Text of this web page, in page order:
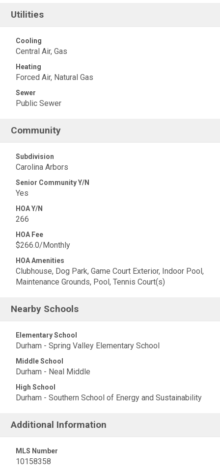
Utilities
Cooling
Central Air, Gas
Heating
Forced Air, Natural Gas
Sewer
Public Sewer
Community
Subdivision
Carolina Arbors
Senior Community Y/N
Yes
HOA Y/N
266
HOA Fee
$266.0/Monthly
HOA Amenities
Clubhouse, Dog Park, Game Court Exterior, Indoor Pool,
Maintenance Grounds, Pool, Tennis Court(s)
Nearby Schools
Elementary School
Durham - Spring Valley Elementary School
Middle School
Durham - Neal Middle
High School
Durham - Southern School of Energy and Sustainability
Additional Information
MLS Number
10158358